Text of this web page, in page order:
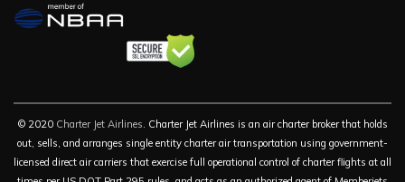
© 2020 Charter Jet Airlines. Charter Jet Airlines is an air charter broker that holds
out, sells, and arranges single entity charter air transportation using government-
licensed direct air carriers that exercise full operational control of charter flights at all